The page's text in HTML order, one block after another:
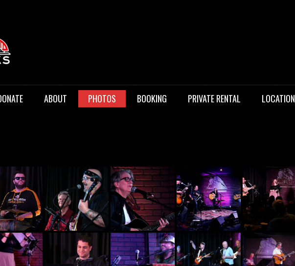
ABOUT PHOTOS BOOKING PRIVATE RENTAL LOCATION